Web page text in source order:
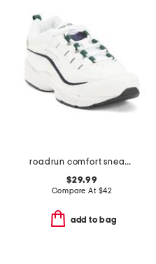
roadrun comfort sneakers
$29.99
Compare At $42
add to bag